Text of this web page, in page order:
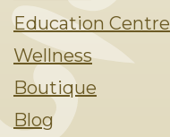
Education Centre
Wellness
Boutique
Blog